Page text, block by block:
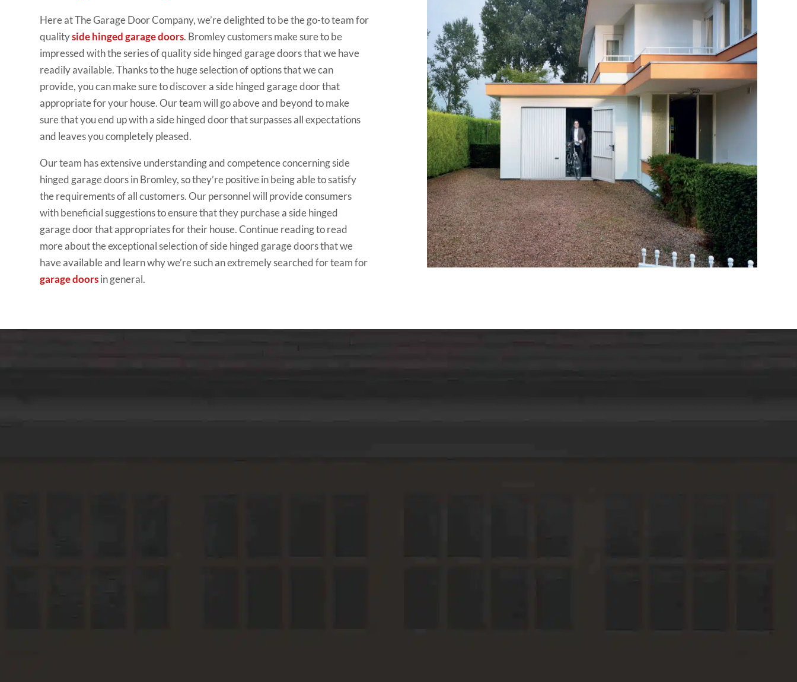
Here at The Garage Door Company, we’re delighted to be the go-to team for
qualityside hinged garage doors. Bromley customers make sure to be
impressed with the series of quality side hinged garage doors that we have
readily available. Thanks to the huge selection of options that we can
provide, you can make sure to discover a side hinged garage door that
appropriate for your house. Our team will go above and beyond to make
sure that you end up with a side hinged door that surpasses all expectations
and leaves you completely pleased.
Our team has extensive understanding and competence concerning side
hinged garage doors in Bromley, so they’re positive in being able to satisfy
the requirements of all customers. Our personnel will provide consumers
with beneficial suggestions to ensure that they purchase a side hinged
garage door that appropriates for their house. Continue reading to read
more about the exceptional selection of side hinged garage doors that we
have available and learn why we’re such an extremely searched for team for
garage doorsin general.